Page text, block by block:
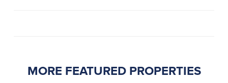
MORE FEATURED PROPERTIES